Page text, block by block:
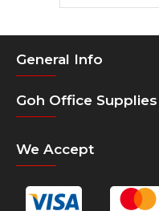
General Info
Goh Office Supplies
We Accept